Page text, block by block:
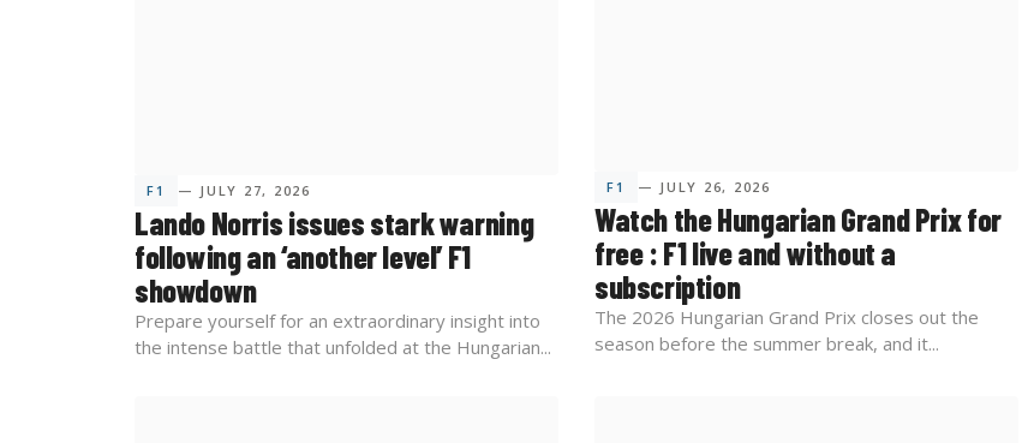
F1 — JULY 27, 2026
Lando Norris issues stark warning
following an ‘another level’ F1
showdown
Prepare yourself for an extraordinary insight into
the intense battle that unfolded at the Hungarian...
F1 — JULY 26, 2026
Watch the Hungarian Grand Prix for
free : F1 live and without a
subscription
The 2026 Hungarian Grand Prix closes out the
season before the summer break, and it...